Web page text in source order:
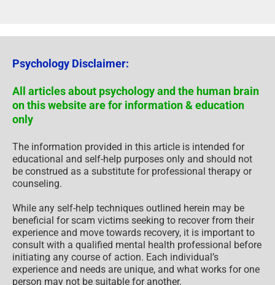
Psychology Disclaimer:
All articles about psychology and the human brain
on this website are for information & education
only
The information provided in this article is intended for
educational and self-help purposes only and should not
be construed as a substitute for professional therapy or
counseling.
While any self-help techniques outlined herein may be
beneficial for scam victims seeking to recover from their
experience and move towards recovery, it is important to
consult with a qualified mental health professional before
initiating any course of action. Each individual’s
experience and needs are unique, and what works for one
person may not be suitable for another.